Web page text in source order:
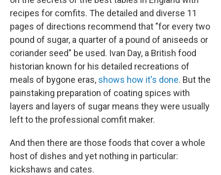
recipes for comfits. The detailed and diverse 11
pages of directions recommend that "for every two
pound of sugar, a quarter of a pound of aniseeds or
coriander seed" be used. Ivan Day, a British food
historian known for his detailed recreations of
meals of bygone eras, shows how it's done. But the
painstaking preparation of coating spices with
layers and layers of sugar means they were usually
left to the professional comfit maker.
And then there are those foods that cover a whole
host of dishes and yet nothing in particular:
kickshaws and cates.